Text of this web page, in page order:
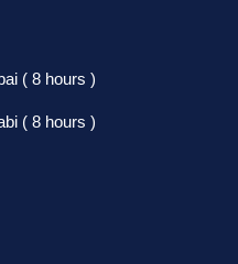
( 8 hours )
( 8 hours )